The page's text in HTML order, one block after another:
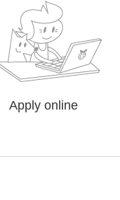
Apply online